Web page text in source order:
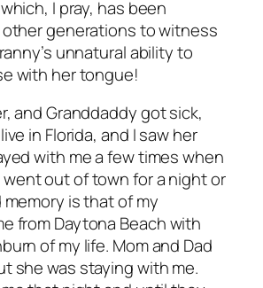
I pray, has been
generations to witness
unnatural ability to
with her tongue!
and Granddaddy got sick,
in Florida, and I saw her
with me a few times when
went out of town for a night or
memory is that of my
from Daytona Beach with
of my life. Mom and Dad
she was staying with me.